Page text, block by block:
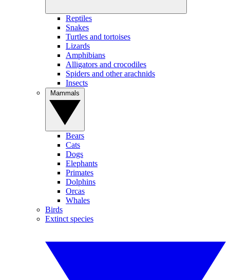
Reptiles
Snakes
Turtles and tortoises
Lizards
Amphibians
Alligators and crocodiles
Spiders and other arachnids
Insects
Bears
Cats
Dogs
Elephants
Primates
Dolphins
Orcas
Whales
Birds
Extinct species